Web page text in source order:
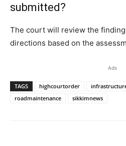
submitted?
The court will review the
directions based on the
Ads
TAGS highcourtorder
roadmaintenance
sikkimnews